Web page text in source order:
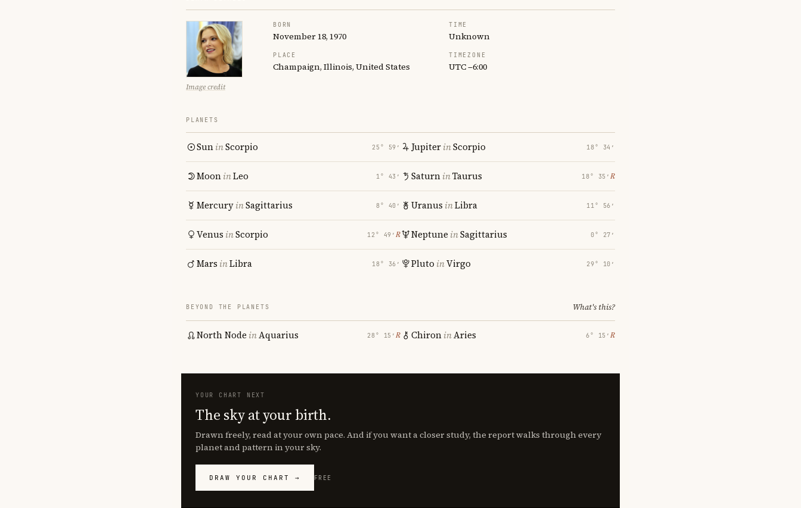
Image credit
BORN
November 18, 1970
TIME
Unknown
PLACE
Champaign, Illinois, United States
TIMEZONE
UTC −6:00
PLANETS
SuninScorpio 25° 59′
MooninLeo 1° 43′
MercuryinSagittarius 8° 40′
Venus inScorpio 12° 49′ ℞
Mars inLibra 18° 36′
JupiterinScorpio 18° 34′
SaturninTaurus 18° 35′ ℞
Uranus inLibra 11° 56′
Neptune inSagittarius 0° 27′
Pluto inVirgo 29° 10′
BEYOND THE PLANETS What's this?
North Node inAquarius 28° 15′ ℞ ChironinAries 6° 15′ ℞
YOUR CHART NEXT
The sky at your birth.
Drawn freely, read at your own pace. And if you want a closer study, the report walks through every
planet and pattern in your sky.
DRAW YOUR CHART → FREE